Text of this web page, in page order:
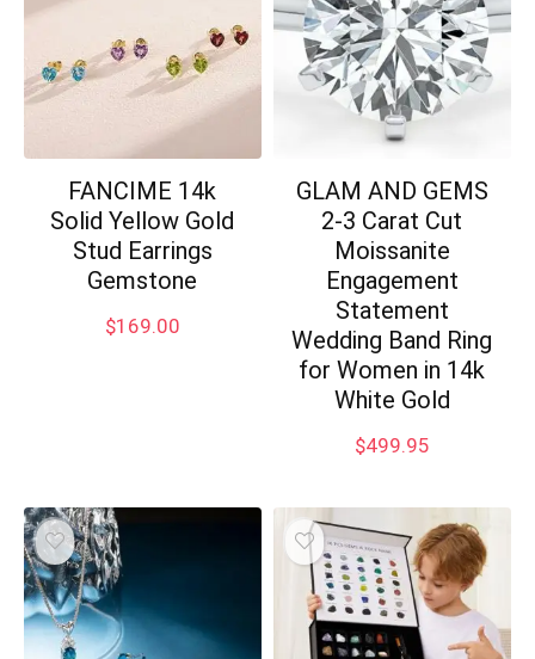
FANCIME 14k
Solid Yellow Gold
Stud Earrings
Gemstone
$169.00
GLAM AND GEMS
2-3 Carat Cut
Moissanite
Engagement
Statement
Wedding Band Ring
for Women in 14k
White Gold
$499.95